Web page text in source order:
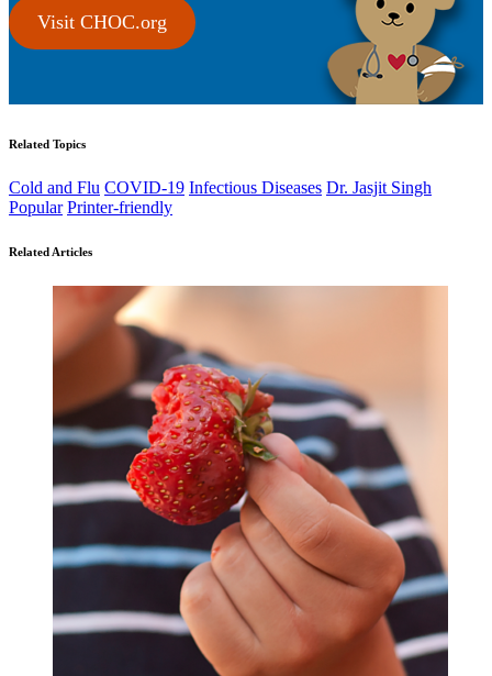
Visit CHOC.org
Related Topics
Cold and Flu COVID-19 Infectious Diseases Dr. Jasjit Singh
Popular Printer-friendly
Related Articles